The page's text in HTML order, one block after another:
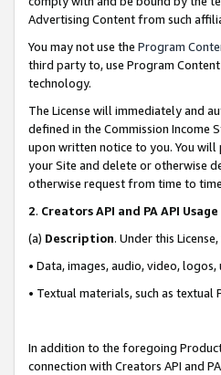
Advertising Content from such
You may not use the Program
third party to, use Program
technology.
The License will immediately and
defined in the Commission Income
upon written notice to you. You will
your Site and delete or otherwise
otherwise request from time to
2. Creators API and PA API
(a) Description. Under this
• Data, images, audio, video,
• Textual materials, such as
In addition to the foregoing
connection with Creators API and